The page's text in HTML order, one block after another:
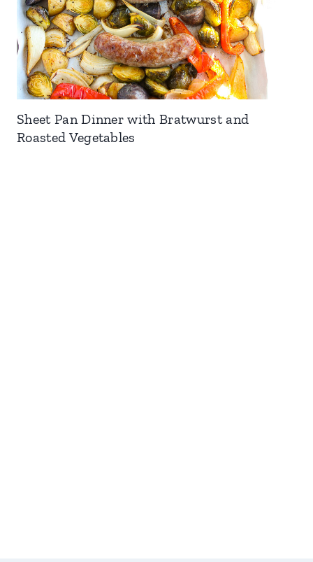
Sheet Pan Dinner with Bratwurst and
Roasted Vegetables